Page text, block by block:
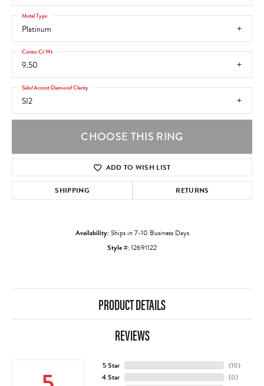
Platinum
Metal Type
9.50
Center Ct Wt
SI2
Side/Accent Diamond Clarity
CHOOSE THIS RING
ADD TO WISH LIST
SHIPPING RETURNS
Availability:Ships in 7-10 Business Days
Style #:12691122
PRODUCT DETAILS
REVIEWS
5 Star
4 Star
(10)
(0)